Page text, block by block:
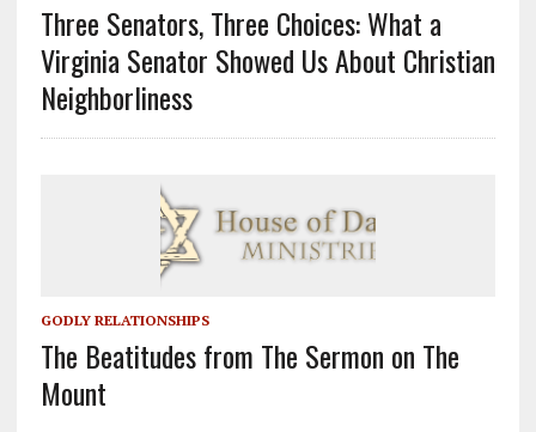
Three Senators, Three Choices: What a
Virginia Senator Showed Us About Christian
Neighborliness
GODLY RELATIONSHIPS
The Beatitudes from The Sermon on The
Mount